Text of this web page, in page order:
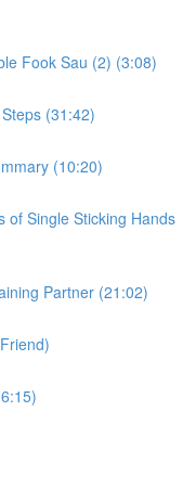
Fook Sau (2) (3:08)
(31:42)
(10:20)
of Single Sticking Hands
Partner (21:02)